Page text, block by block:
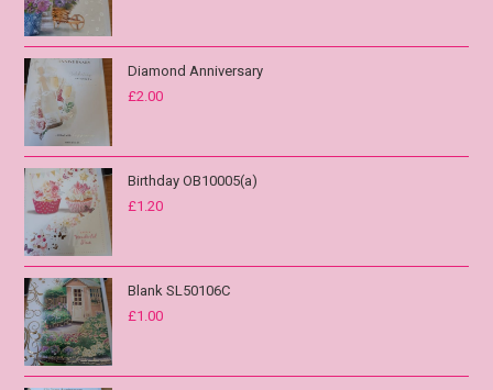
Diamond Anniversary
£2.00
Birthday OB10005(a)
£1.20
Blank SL50106C
£1.00